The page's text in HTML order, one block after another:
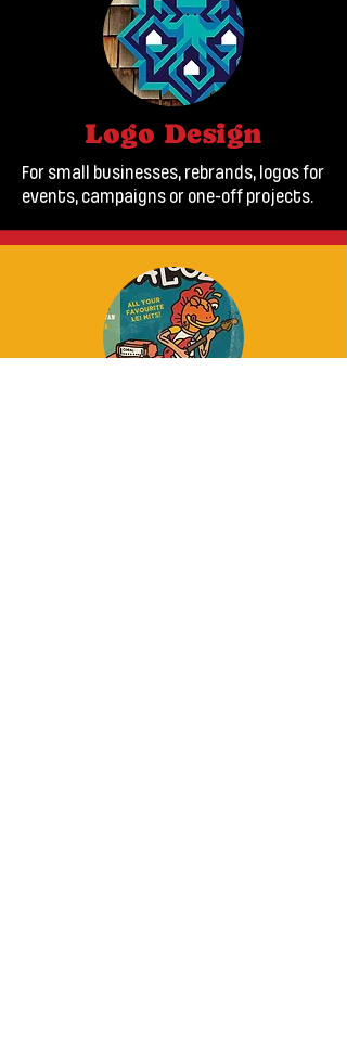
Logo Design
For small businesses, rebrands, logos for
events, campaigns or one-off projects.